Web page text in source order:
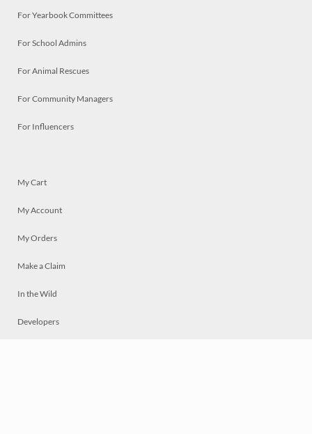
For Yearbook Committees
For School Admins
For Animal Rescues
For Community Managers
For Influencers
My Cart
My Account
My Orders
Make a Claim
In the Wild
Developers